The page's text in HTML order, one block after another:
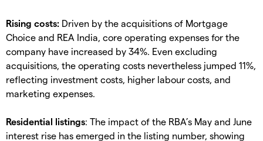
Rising costs: Driven by the acquisitions of Mortgage
Choice and REA India, core operating expenses for the
company have increased by 34%. Even excluding
acquisitions, the operating costs nevertheless jumped 11%,
reflecting investment costs, higher labour costs, and
marketing expenses.
Residential listings: The impact of the RBA’s May and June
interest rise has emerged in the listing number, showing